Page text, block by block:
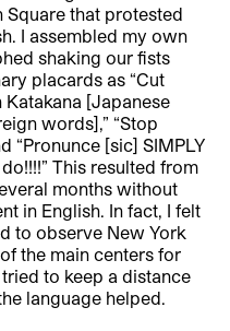
that protested
I assembled my own
shaking our fists
placards as “Cut
Katakana [Japanese
words],” “Stop
“Pronunce [sic] SIMPLY
This resulted from
months without
in English. In fact, I felt
to observe New York
the main centers for
to keep a distance
language helped.